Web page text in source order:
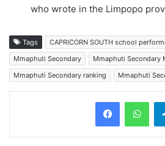
who wrote in the Limpopo
Tags
CAPRICORN SOUTH school
Mmaphuti Secondary
Mmaphuti Secondary
Mmaphuti Secondary ranking
Mmaphuti